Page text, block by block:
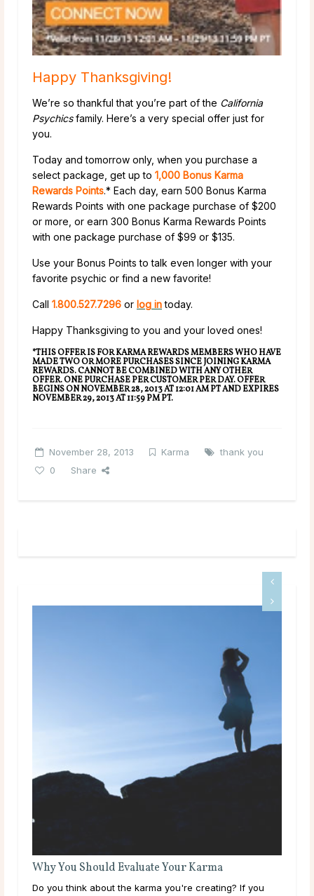
Happy Thanksgiving!
We’re so thankful that you’re part of the California
Psychicsfamily. Here’s a very special offer just for
you.
Today and tomorrow only, when you purchase a
select package, get up to 1,000 Bonus Karma
Rewards Points.* Each day, earn 500 Bonus Karma
Rewards Points with one package purchase of $200
or more, or earn 300 Bonus Karma Rewards Points
with one package purchase of $99 or $135.
Use your Bonus Points to talk even longer with your
favorite psychic or find a new favorite!
Call 1.800.527.7296 or log intoday.
Happy Thanksgiving to you and your loved ones!
*THIS OFFER IS FOR KARMA REWARDS MEMBERS WHO HAVE
MADE TWO OR MORE PURCHASES SINCE JOINING KARMA
REWARDS. CANNOT BE COMBINED WITH ANY OTHER
OFFER. ONE PURCHASE PER CUSTOMER PER DAY. OFFER
BEGINS ON NOVEMBER 28, 2013 AT 12:01 AM PT AND EXPIRES
NOVEMBER 29, 2013 AT 11:59 PM PT.
November 28, 2013 Karma
thank you
0
Share